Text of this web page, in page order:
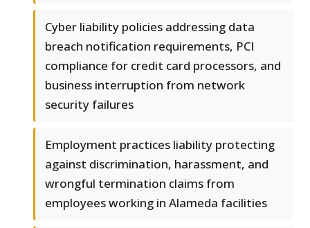
Cyber liability policies addressing data
breach notification requirements, PCI
compliance for credit card processors, and
business interruption from network
security failures
Employment practices liability protecting
against discrimination, harassment, and
wrongful termination claims from
employees working in Alameda facilities